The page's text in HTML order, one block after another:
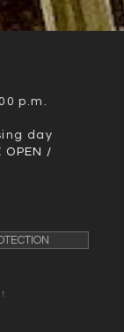
p.m.
day
OPEN /